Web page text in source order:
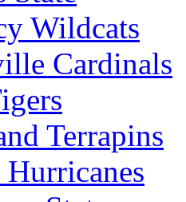
Wildcats
Cardinals
Terrapins